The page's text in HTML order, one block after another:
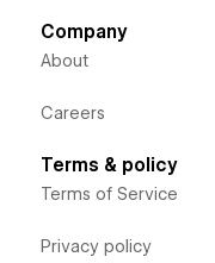
Company
About
Careers
Terms & policy
Terms of Service
Privacy policy